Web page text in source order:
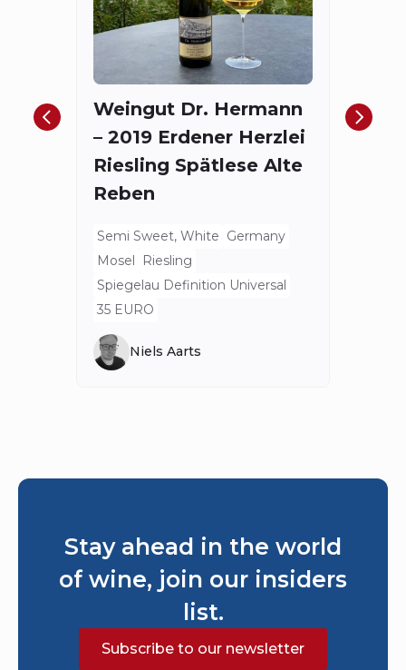
Weingut Dr. Hermann
– 2019 Erdener Herzlei
Riesling Spätlese Alte
Reben
Semi Sweet, White Germany
Mosel
Riesling
Spiegelau Definition Universal
35 EURO
Niels Aarts
Stay ahead in the world
of wine, join our insiders
list.
Subscribe to our newsletter